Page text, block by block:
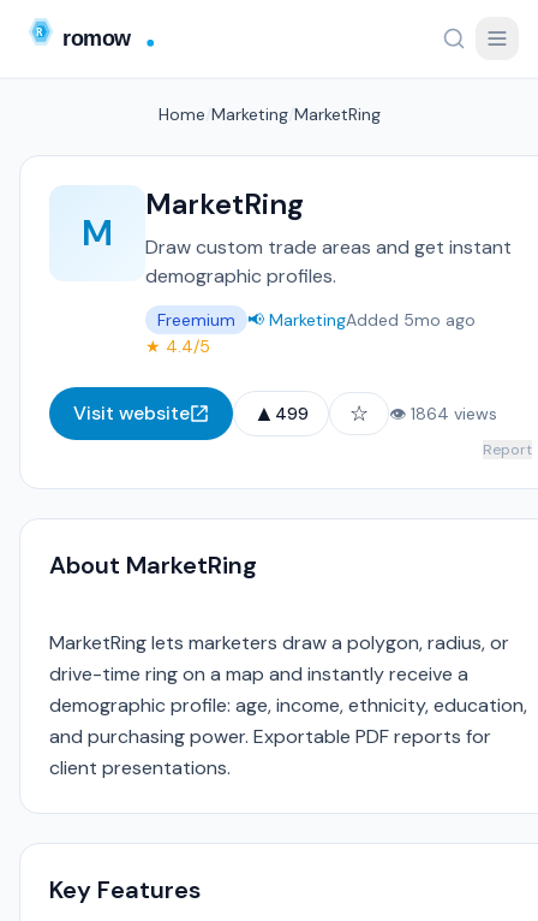
Home Marketing/ MarketRing
M
MarketRing
Draw custom trade areas and get instant
demographic profiles.
Freemium 📢 MarketingAdded 5mo ago
★ 4.4/5
Visit website ▲ 499 ☆ 👁 1864 views
Report
About MarketRing
MarketRing lets marketers draw a polygon, radius, or
drive-time ring on a map and instantly receive a
demographic profile: age, income, ethnicity, education,
and purchasing power. Exportable PDF reports for
client presentations.
Key Features